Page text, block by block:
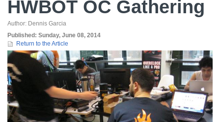
HWBOT OC Gathering
Author: Dennis Garcia
Published: Sunday, June 08, 2014
Return to the Article